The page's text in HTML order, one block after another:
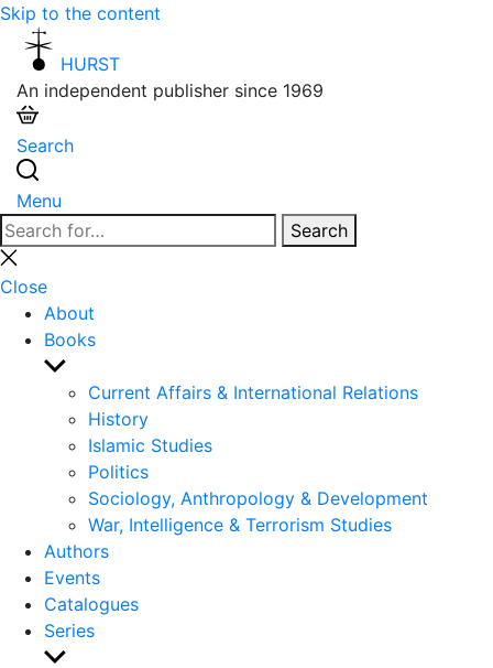
Skip to the content
HURST
An independent publisher since 1969
Search
Menu
Search
for:
Search
Close
search
Close
About
Books
Show
sub
menu
Current Affairs & International Relations
History
Islamic Studies
Politics
Sociology, Anthropology & Development
War, Intelligence & Terrorism Studies
Authors
Events
Catalogues
Series
Show